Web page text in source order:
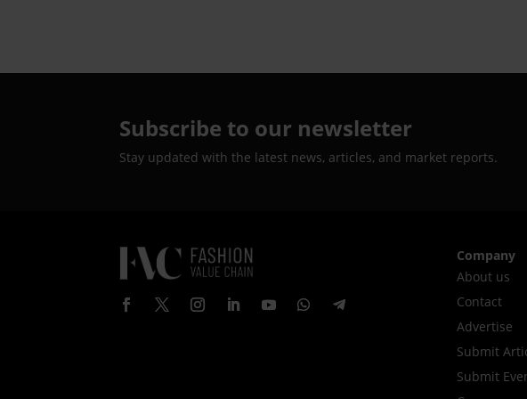
Subscribe to our newsletter
Stay updated with the latest news, articles, and market reports.
Company
About us
Contact
Advertise
Submit
Submit